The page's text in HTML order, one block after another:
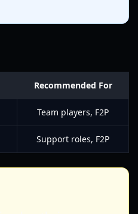
Recommended For
Team players, F2P
Support roles, F2P